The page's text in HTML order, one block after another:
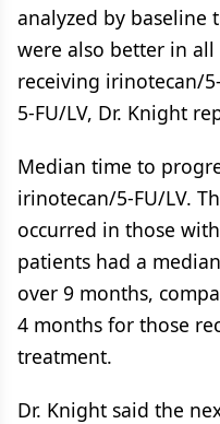
analyzed by baseline
were also better in
receiving irinotecan/
5-FU/LV, Dr. Knight
Median time to
irinotecan/5-FU/LV.
occurred in those
patients had a
over 9 months,
4 months for those
treatment.
Dr. Knight said the